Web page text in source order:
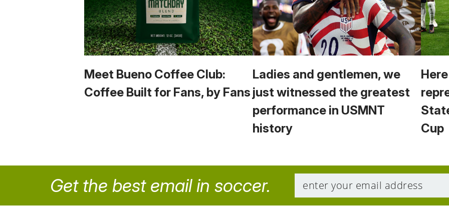
Meet Bueno Coffee Club:
Coffee Built for Fans, by Fans
Ladies and gentlemen, we
just witnessed the greatest
performance in USMNT
history
Cup
Get the best email in soccer.